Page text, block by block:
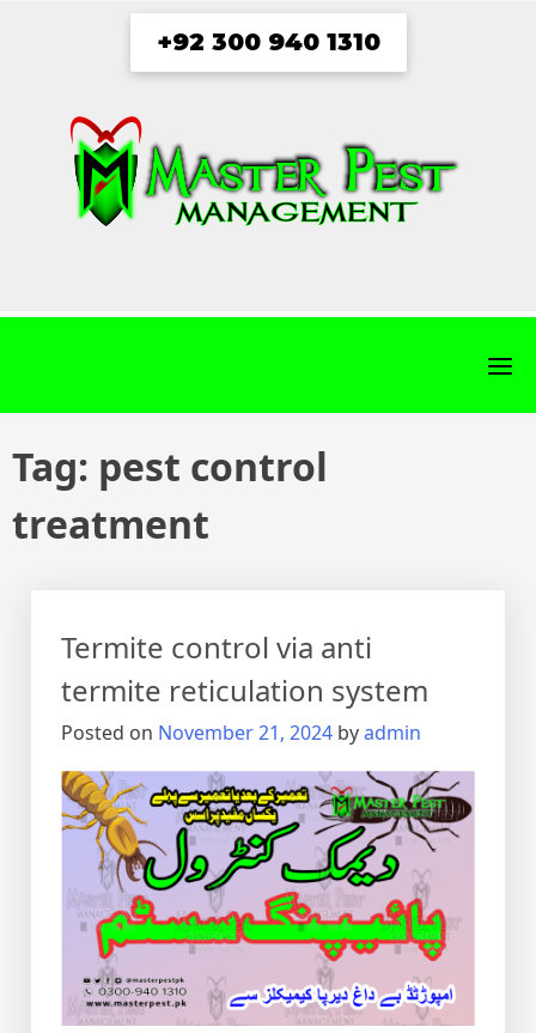
+92 300 940 1310
Tag: pest control
treatment
Termite control via anti
termite reticulation system
Posted on November 21, 2024 byadmin